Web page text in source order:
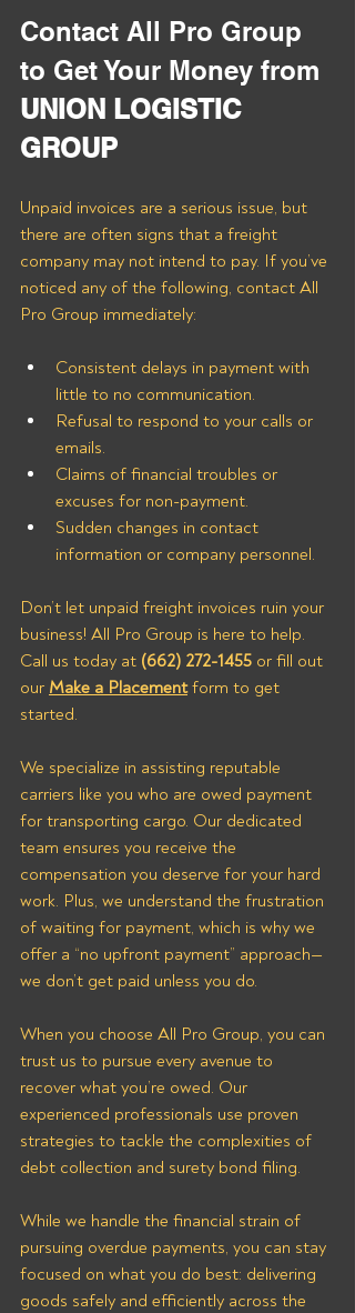
Contact All Pro Group
to Get Your Money from
UNION LOGISTIC
GROUP
Unpaid invoices are a serious issue, but
there are often signs that a freight
company may not intend to pay. If you’ve
noticed any of the following, contact All
Pro Group immediately:
Consistent delays in payment with
little to no communication.
Refusal to respond to your calls or
emails.
Claims of financial troubles or
excuses for non-payment.
Sudden changes in contact
information or company personnel.
Don’t let unpaid freight invoices ruin your
business! All Pro Group is here to help.
Call us today at (662) 272-1455 or fill out
our Make a Placement form to get
started.
We specialize in assisting reputable
carriers like you who are owed payment
for transporting cargo. Our dedicated
team ensures you receive the
compensation you deserve for your hard
work. Plus, we understand the frustration
of waiting for payment, which is why we
offer a “no upfront payment” approach—
we don’t get paid unless you do.
When you choose All Pro Group, you can
trust us to pursue every avenue to
recover what you’re owed. Our
experienced professionals use proven
strategies to tackle the complexities of
debt collection and surety bond filing.
While we handle the financial strain of
pursuing overdue payments, you can stay
focused on what you do best: delivering
goods safely and efficiently across the